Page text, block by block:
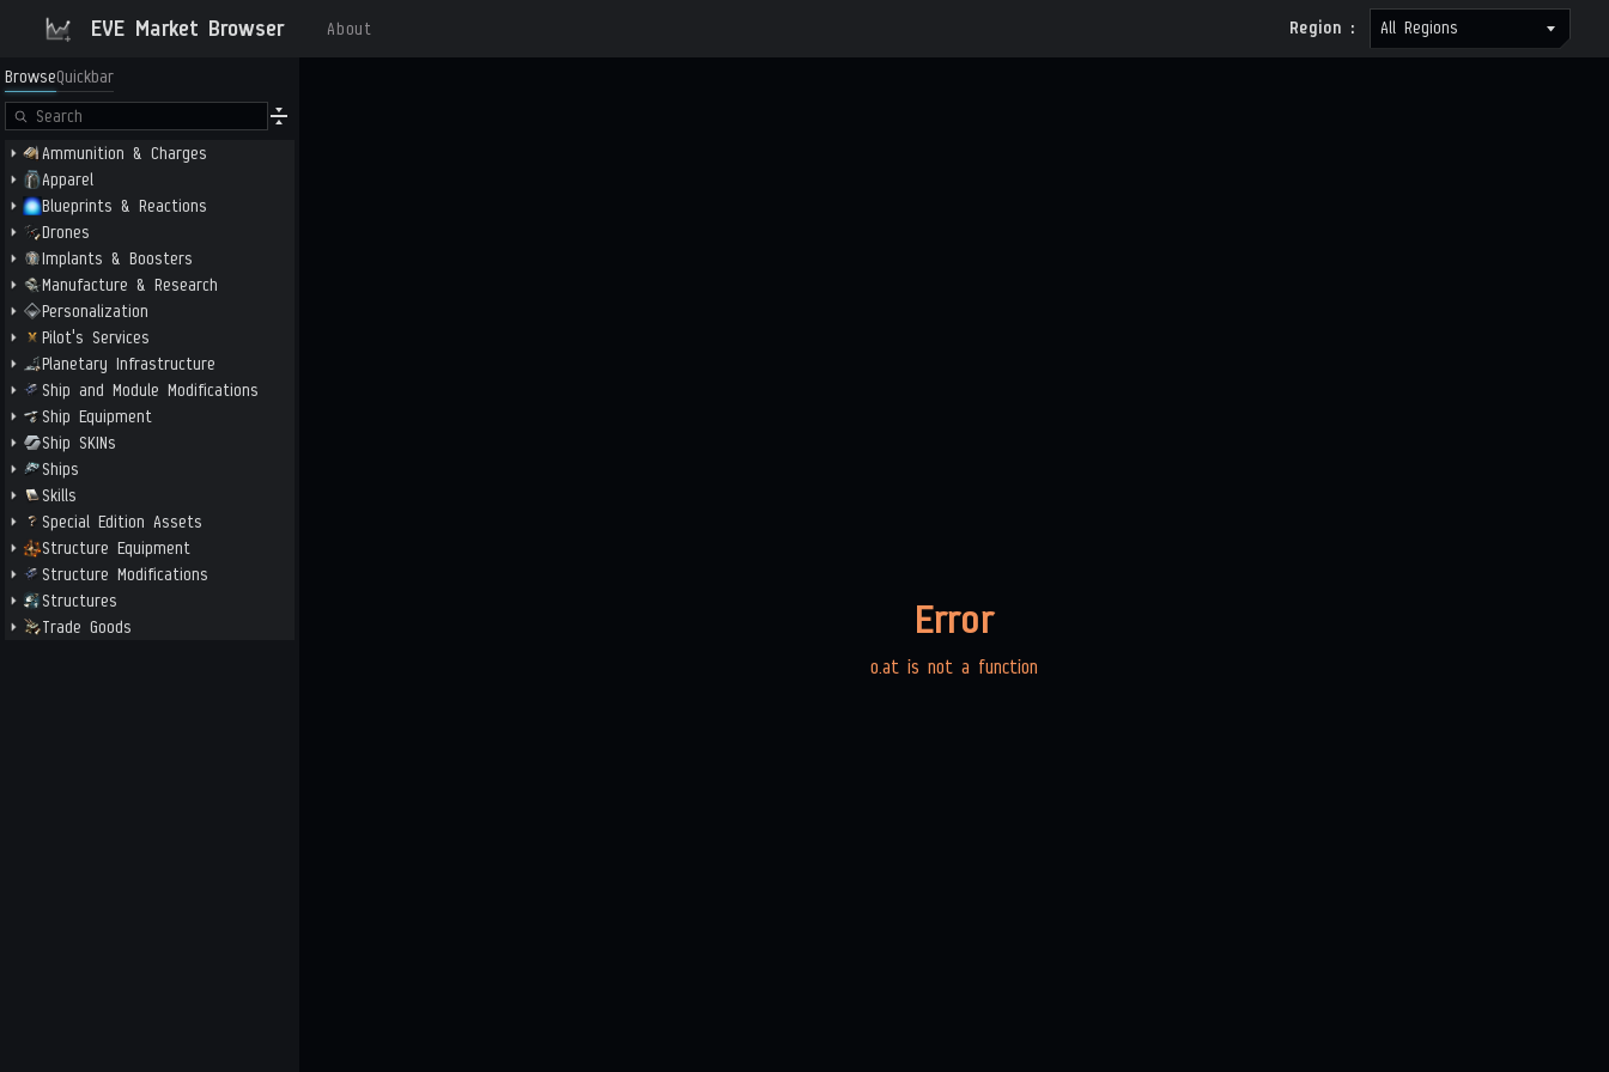
EVE Market Browser About Region : All Regions
BrowseQuickbar
Ammunition & Charges
Apparel
Blueprints & Reactions
Drones
Implants & Boosters
Manufacture & Research
Personalization
Pilot's Services
Planetary Infrastructure
Ship and Module Modifications
Ship Equipment
Ship SKINs
Ships
Skills
Special Edition Assets
Structure Equipment
Structure Modifications
Structures
Trade Goods
Error
o.at is not a function